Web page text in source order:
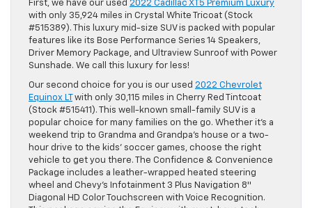
First, we have our used 2022 Cadillac XT5 Premium Luxury
with only 35,924 miles in Crystal White Tricoat (Stock
#515389). This luxury mid-size SUV is packed with popular
features like its Bose Performance Series 14 Speakers,
Driver Memory Package, and Ultraview Sunroof with Power
Sunshade. We call this luxury for less!
Our second choice for you is our used 2022 Chevrolet
Equinox LT
with only 30,115 miles in Cherry Red Tintcoat
(Stock #515411). This well-known small-family SUV is a
popular choice for many families on the go. Whether it’s a
weekend trip to Grandma and Grandpa’s house or a two-
hour drive to the kids’ soccer games, choose the right
vehicle to get you there. The Confidence & Convenience
Package includes a leather-wrapped heated steering
wheel and Chevy’s Infotainment 3 Plus Navigation 8″
Diagonal HD Color Touchscreen with Voice Recognition.